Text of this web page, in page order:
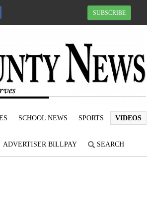
SUBSCRIBE
SCHOOL NEWS SPORTS VIDEOS
ADVERTISER BILLPAY SEARCH